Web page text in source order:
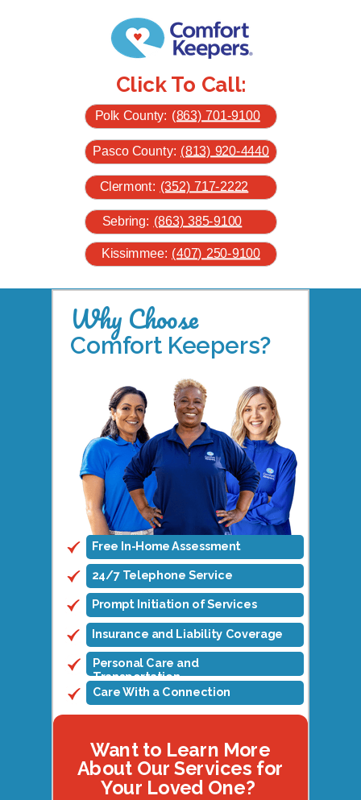
Want to Learn More
About Our Services for
Your Loved One?
Free In-Home Assessment
24/7 Telephone Service
Prompt Initiation of Services
Insurance and Liability Coverage
Personal Care and
Transportation
Why Choose
Comfort Keepers?
Care With a Connection
Polk County: (863) 701-9100
Click To Call:
Pasco County: (813) 920-4440
Clermont: (352) 717-2222
Sebring: (863) 385-9100
Kissimmee: (407) 250-9100